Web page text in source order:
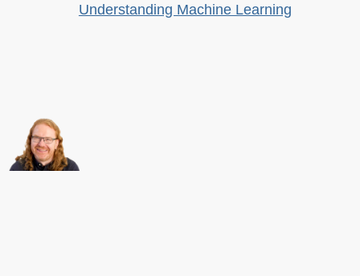
Understanding Machine Learning